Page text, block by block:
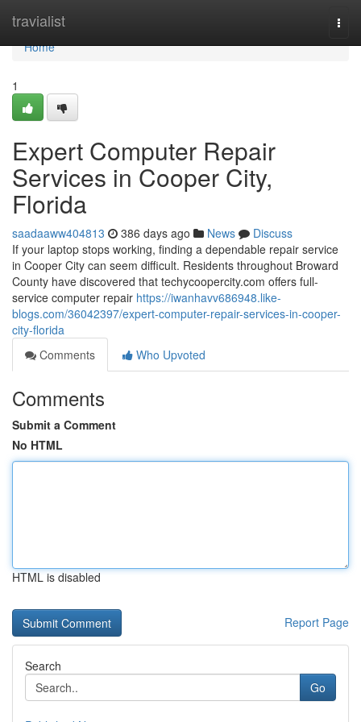
travialist
Home
Home
1
Expert Computer Repair
Services in Cooper City,
Florida
saadaaww404813 386 days ago News
Discuss
If your laptop stops working, finding a dependable repair service
in Cooper City can seem difficult. Residents throughout Broward
County have discovered that techycoopercity.com offers full-
service computer repair https://iwanhavv686948.like-
blogs.com/36042397/expert-computer-repair-services-in-cooper-
city-florida
Comments
Who Upvoted
Comments
Submit a Comment
No HTML
HTML is disabled
Report Page
Search
Go